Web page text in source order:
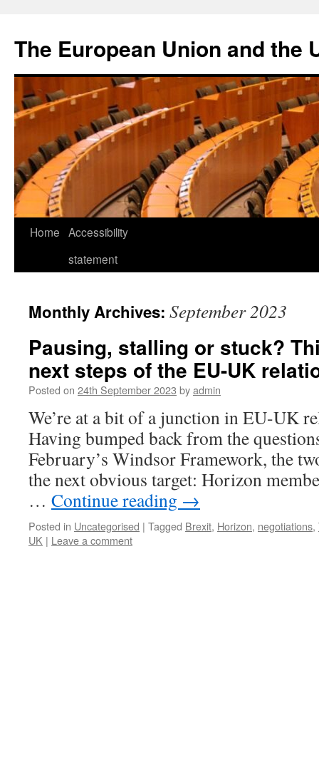
content
The European Union and the
Home Accessibility
statement
Monthly Archives: September 2023
Pausing, stalling or stuck?
next steps of the EU-UK
Posted on 24th September 2023 byadmin
We’re at a bit of a junction in EU-UK
Having bumped back from the
February’s Windsor Framework, the
the next obvious target: Horizon
… Continue reading →
Posted in Uncategorised | Tagged Brexit, Horizon, negotiations,
UK | Leave a comment